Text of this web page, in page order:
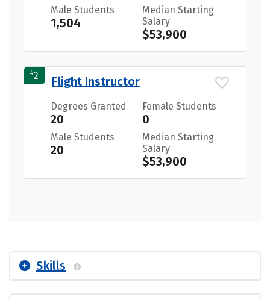
Male Students
1,504
Median Starting
Salary
$53,900
#2 Flight Instructor
Degrees Granted
20
Female Students
0
Male Students
20
Median Starting
Salary
$53,900
Skills